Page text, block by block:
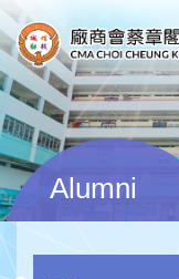
Alumni